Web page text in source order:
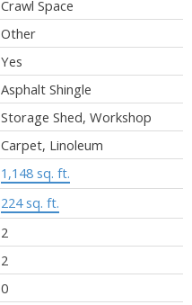
Crawl Space
Other
Yes
Asphalt Shingle
Storage Shed, Workshop
Carpet, Linoleum
1,148 sq. ft.
224 sq. ft.
2
2
0